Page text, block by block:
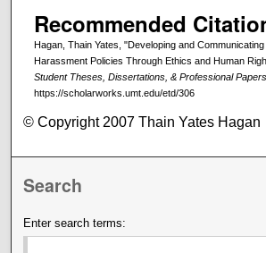
Recommended
Hagan, Thain Yates, "Developing and
Harassment Policies Through Ethics and Human
Student Theses, Dissertations, & Professional Papers
https://scholarworks.umt.edu/etd/306
© Copyright 2007 Thain Yates Hagan
Search
Enter search terms: